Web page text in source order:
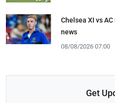
Chelsea XI vs
news
08/08/2026 07:00
Get